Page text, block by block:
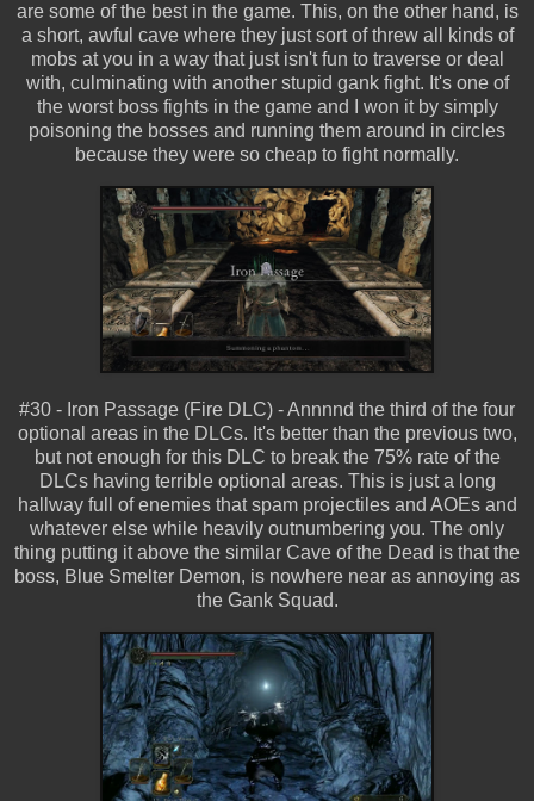
are some of the best in the game. This, on the other hand, is
a short, awful cave where they just sort of threw all kinds of
mobs at you in a way that just isn't fun to traverse or deal
with, culminating with another stupid gank fight. It's one of
the worst boss fights in the game and I won it by simply
poisoning the bosses and running them around in circles
because they were so cheap to fight normally.
#30 - Iron Passage (Fire DLC) - Annnnd the third of the four
optional areas in the DLCs. It's better than the previous two,
but not enough for this DLC to break the 75% rate of the
DLCs having terrible optional areas. This is just a long
hallway full of enemies that spam projectiles and AOEs and
whatever else while heavily outnumbering you. The only
thing putting it above the similar Cave of the Dead is that the
boss, Blue Smelter Demon, is nowhere near as annoying as
the Gank Squad.